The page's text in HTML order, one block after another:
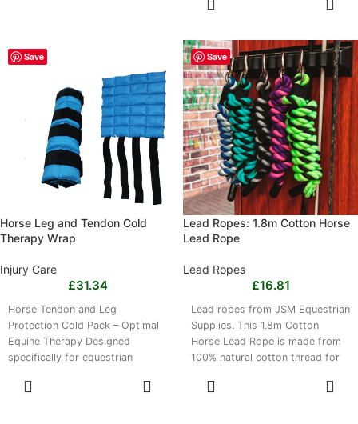
Lightweight designs weigh 90g
in S and 120g in L, and the mask
is easy to rinse clean and quick
stretch fabric, the mask offers
fit. Available in Medium, Large
and Extra Large sizes, it suits a
range of horse breeds. The
black mask is hand washable
with mild detergent and should
be air dried.
Save
Horse Leg and Tendon Cold
Therapy Wrap
Injury Care
£31.34
Horse Tendon and Leg
Protection Cold Pack – Optimal
Equine Therapy Designed
specifically for equestrian
Save
Lead Ropes: 1.8m Cotton Horse
Lead Rope
Lead Ropes
£16.81
Lead ropes from JSM Equestrian
Supplies. This 1.8m Cotton
Horse Lead Rope is made from
100% natural cotton thread for
daily horse care, leading,